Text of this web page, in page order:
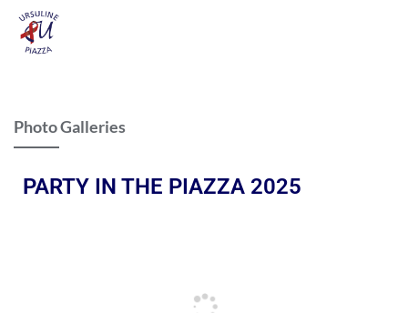
Photo Galleries
PARTY IN THE PIAZZA 2025